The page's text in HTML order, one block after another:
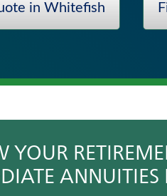
Solutions
in Whitefish
YOUR
ANNUITIES